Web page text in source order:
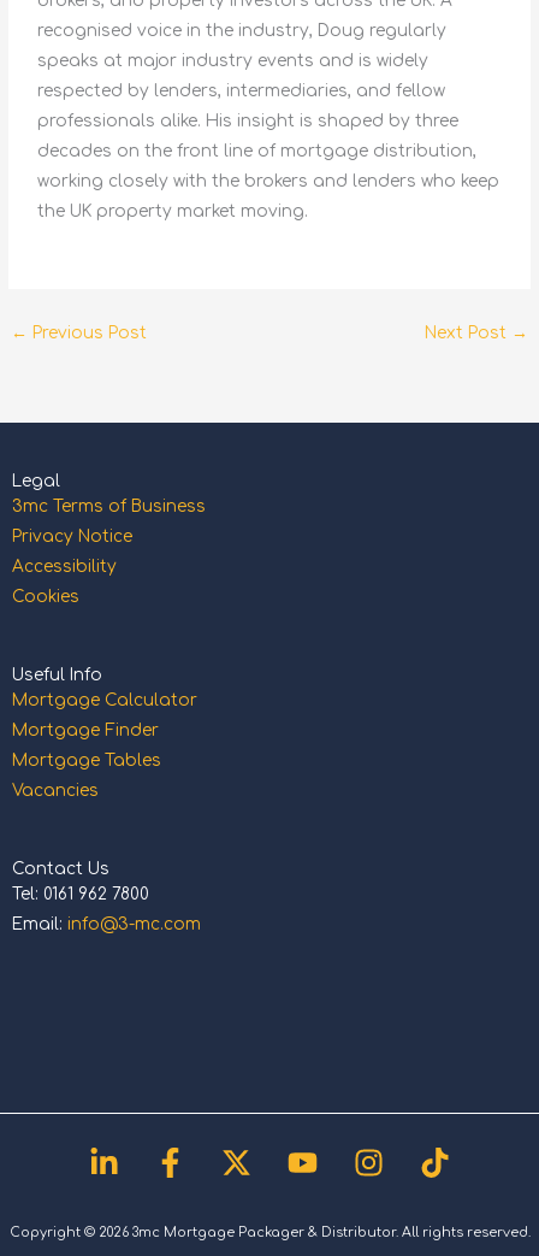
recognised voice in the industry, Doug regularly
speaks at major industry events and is widely
respected by lenders, intermediaries, and fellow
professionals alike. His insight is shaped by three
decades on the front line of mortgage distribution,
working closely with the brokers and lenders who keep
the UK property market moving.
← Previous Post Next Post →
Legal
3mc Terms of Business
Privacy Notice
Accessibility
Cookies
Useful Info
Mortgage Calculator
Mortgage Finder
Mortgage Tables
Vacancies
Contact Us
Tel: 0161 962 7800
Email: info@3-mc.com
Linkedin-
in
Facebook-
f
X-
twitter
YoutubeInstagram
Tiktok
Copyright © 2026 3mc Mortgage Packager & Distributor. All rights reserved.